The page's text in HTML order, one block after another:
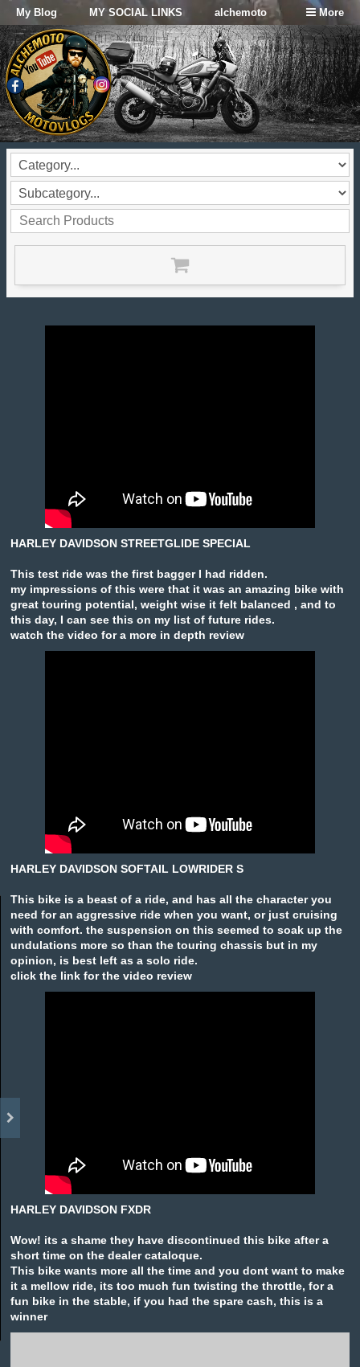
More
My Blog MY SOCIAL LINKS alchemoto
HARLEY DAVIDSON STREETGLIDE SPECIAL
This test ride was the first bagger I had ridden.
my impressions of this were that it was an amazing bike with
great touring potential, weight wise it felt balanced , and to
this day, I can see this on my list of future rides.
watch the video for a more in depth review
HARLEY DAVIDSON SOFTAIL LOWRIDER S
This bike is a beast of a ride, and has all the character you
need for an aggressive ride when you want, or just cruising
with comfort. the suspension on this seemed to soak up the
undulations more so than the touring chassis but in my
opinion, is best left as a solo ride.
click the link for the video review
HARLEY DAVIDSON FXDR
Wow! its a shame they have discontinued this bike after a
short time on the dealer cataloque.
This bike wants more all the time and you dont want to make
it a mellow ride, its too much fun twisting the throttle, for a
fun bike in the stable, if you had the spare cash, this is a
winner